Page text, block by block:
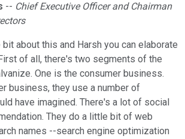
-- Chief Executive Officer and Chairman
about this and Harsh you can elaborate
of all, there's two segments of the
One is the consumer business.
business, they use a number of
have imagined. There's a lot of social
They do a little bit of web
names --search engine optimization